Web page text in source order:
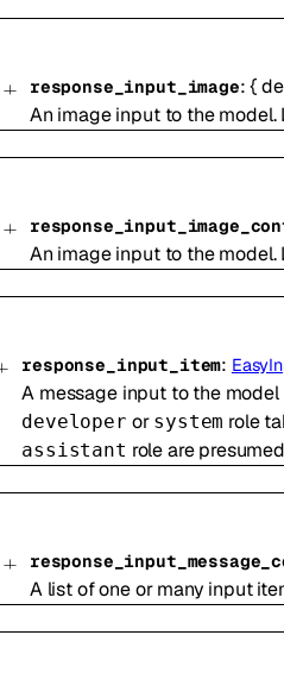
response_input_image:{
An image input to the model.
An image input to the model.
response_input_item:
A message input to the
developer or system role
assistant role are
A list of one or many input